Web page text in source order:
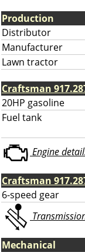
Production
Distributor
Manufacturer
Lawn tractor
Craftsman
20HP gasoline
Fuel tank
Engine
Craftsman
6-speed gear
Mechanical